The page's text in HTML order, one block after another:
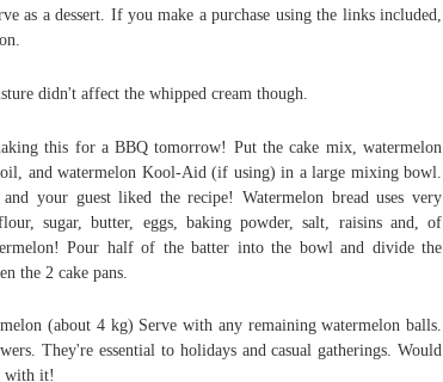
as a dessert. If you make a purchase using the links included,
didn't affect the whipped cream though.
this for a BBQ tomorrow! Put the cake mix, watermelon
oil, and watermelon Kool-Aid (if using) in a large mixing bowl.
your guest liked the recipe! Watermelon bread uses very
sugar, butter, eggs, baking powder, salt, raisins and, of
Pour half of the batter into the bowl and divide the
the 2 cake pans.
(about 4 kg) Serve with any remaining watermelon balls.
They're essential to holidays and casual gatherings. Would
with it!